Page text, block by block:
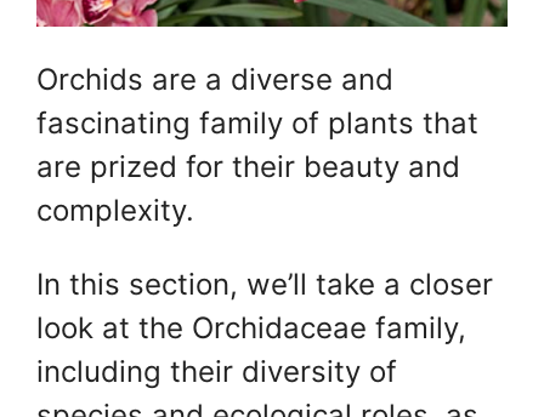
Orchids are a diverse and
fascinating family of plants that
are prized for their beauty and
complexity.
In this section, we’ll take a closer
look at the Orchidaceae family,
including their diversity of